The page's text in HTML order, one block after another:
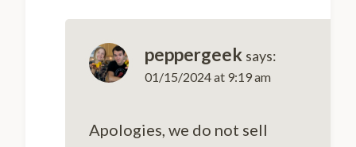
peppergeek says:
01/15/2024 at 9:19 am
Apologies, we do not sell